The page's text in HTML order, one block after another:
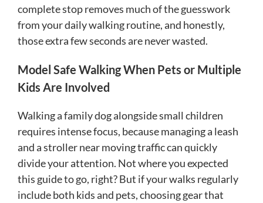
complete stop removes much of the guesswork
from your daily walking routine, and honestly,
those extra few seconds are never wasted.
Model Safe Walking When Pets or Multiple
Kids Are Involved
Walking a family dog alongside small children
requires intense focus, because managing a leash
and a stroller near moving traffic can quickly
divide your attention. Not where you expected
this guide to go, right? But if your walks regularly
include both kids and pets, choosing gear that